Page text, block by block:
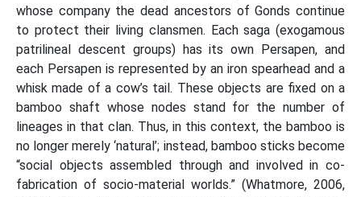
whose company the dead ancestors of Gonds continue
to protect their living clansmen. Each saga (exogamous
patrilineal descent groups) has its own Persapen, and
each Persapen is represented by an iron spearhead and a
whisk made of a cow’s tail. These objects are fixed on a
bamboo shaft whose nodes stand for the number of
lineages in that clan. Thus, in this context, the bamboo is
no longer merely ‘natural’; instead, bamboo sticks become
“social objects assembled through and involved in co-
fabrication of socio-material worlds.” (Whatmore, 2006,